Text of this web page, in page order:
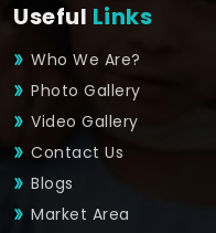
Useful Links
Who We Are?
Photo Gallery
Video Gallery
Contact Us
Blogs
Market Area